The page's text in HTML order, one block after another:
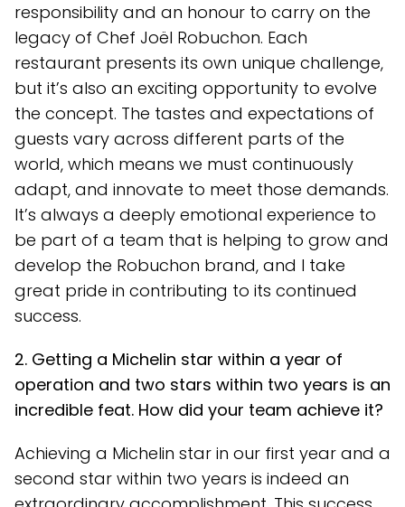
responsibility and an honour to carry on the
legacy of Chef Joël Robuchon. Each
restaurant presents its own unique challenge,
but it’s also an exciting opportunity to evolve
the concept. The tastes and expectations of
guests vary across different parts of the
world, which means we must continuously
adapt, and innovate to meet those demands.
It’s always a deeply emotional experience to
be part of a team that is helping to grow and
develop the Robuchon brand, and I take
great pride in contributing to its continued
success.
2. Getting a Michelin star within a year of
operation and two stars within two years is an
incredible feat. How did your team achieve it?
Achieving a Michelin star in our first year and a
second star within two years is indeed an